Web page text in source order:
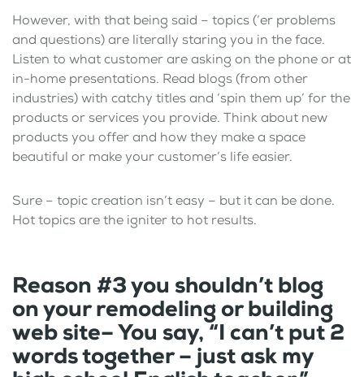
However, with that being said – topics (‘er problems
and questions) are literally staring you in the face.
Listen to what customer are asking on the phone or at
in-home presentations. Read blogs (from other
industries) with catchy titles and ‘spin them up’ for the
products or services you provide. Think about new
products you offer and how they make a space
beautiful or make your customer’s life easier.
Sure – topic creation isn’t easy – but it can be done.
Hot topics are the igniter to hot results.
Reason #3 you shouldn’t blog
on your remodeling or building
web site– You say, “I can’t put 2
words together – just ask my